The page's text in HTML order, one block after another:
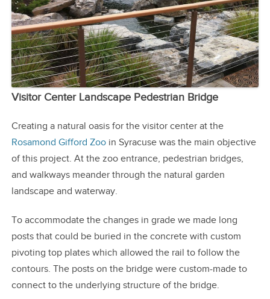
Visitor Center Landscape Pedestrian Bridge
Creating a natural oasis for the visitor center at the
Rosamond Gifford Zooin Syracuse was the main objective
of this project. At the zoo entrance, pedestrian bridges,
and walkways meander through the natural garden
landscape and waterway.
To accommodate the changes in grade we made long
posts that could be buried in the concrete with custom
pivoting top plates which allowed the rail to follow the
contours. The posts on the bridge were custom-made to
connect to the underlying structure of the bridge.